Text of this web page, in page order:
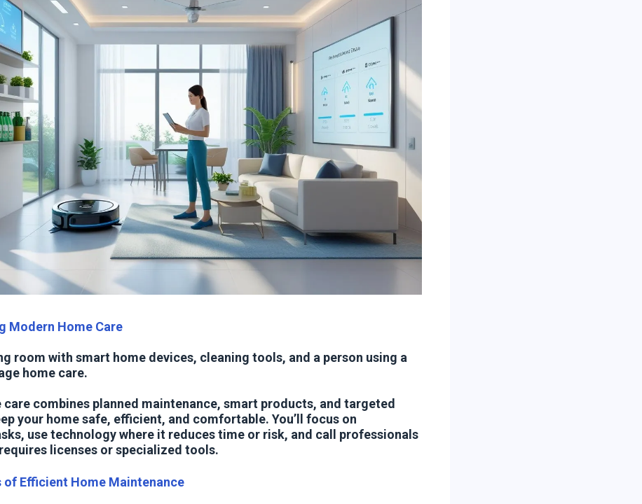
Modern Home Care
room with smart home devices, cleaning tools, and a person using a
home care.
care combines planned maintenance, smart products, and targeted
your home safe, efficient, and comfortable. You’ll focus on
use technology where it reduces time or risk, and call professionals
licenses or specialized tools.
of Efficient Home Maintenance